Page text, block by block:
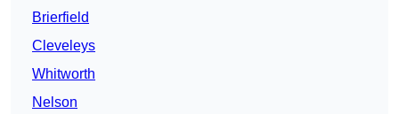
Brierfield
Cleveleys
Whitworth
Nelson